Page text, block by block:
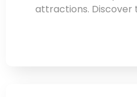
attractions. Discover